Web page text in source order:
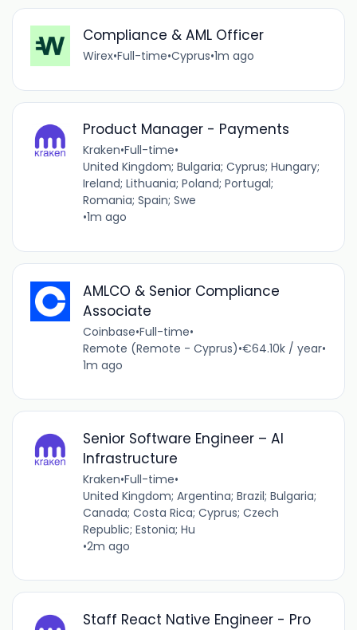
Compliance & AML Officer
Wirex•Full-time•Cyprus•1m ago
Product Manager - Payments
Kraken•Full-time•
United Kingdom; Bulgaria; Cyprus; Hungary;
Ireland; Lithuania; Poland; Portugal;
Romania; Spain; Swe
•1m ago
AMLCO & Senior Compliance
Associate
Coinbase•Full-time•
Remote (Remote - Cyprus)•€64.10k / year•
1m ago
Senior Software Engineer – AI
Infrastructure
Kraken•Full-time•
United Kingdom; Argentina; Brazil; Bulgaria;
Canada; Costa Rica; Cyprus; Czech
Republic; Estonia; Hu
•2m ago
Staff React Native Engineer - Pro